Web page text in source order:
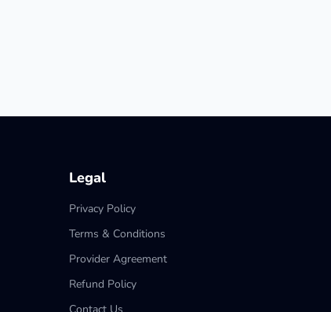
Legal
Privacy Policy
Terms & Conditions
Provider Agreement
Refund Policy